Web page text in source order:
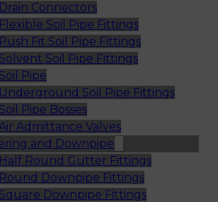
Drain Connectors
Flexible Soil Pipe Fittings
Push Fit Soil Pipe Fittings
Solvent Soil Pipe Fittings
Soil Pipe
Underground Soil Pipe Fittings
Soil Pipe Bosses
Admittance Valves
and Downpipe
Half Round Gutter Fittings
Round Downpipe Fittings
Square Downpipe Fittings